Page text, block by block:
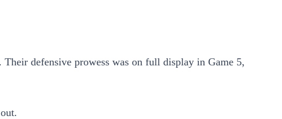
defensive prowess was on full display in Game 5,